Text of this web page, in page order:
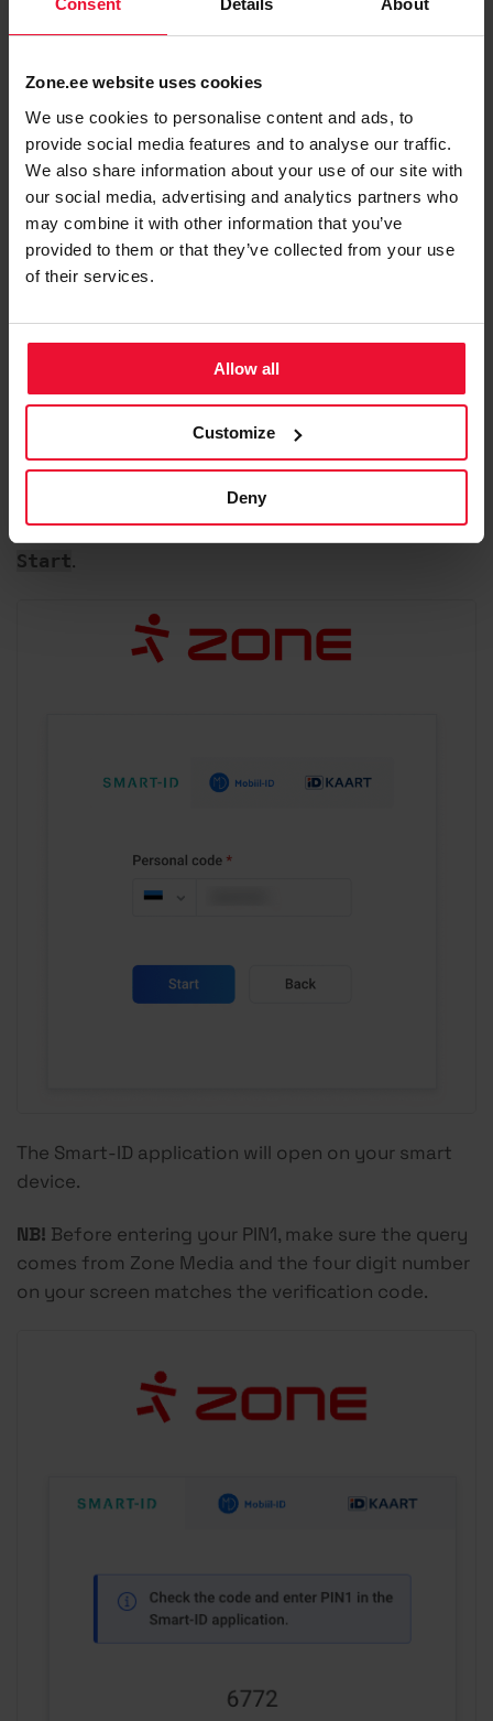
Consent Details About
Zone.ee website uses cookies
We use cookies to personalise content and ads, to
provide social media features and to analyse our traffic.
We also share information about your use of our site with
our social media, advertising and analytics partners who
may combine it with other information that you’ve
provided to them or that they’ve collected from your use
of their services.
Allow all
Customize
Deny
To log in using Smart-ID, chooseMy Zoneon the
You will be directed to the login page, choose
in using Smart-ID, ID-card or Mobile-ID
and thenSmart-ID .
Enter your personal identity code and click on
Start.
The Smart-ID application will open on your smart
device.
NB! Before entering your PIN1, make sure the query
comes from Zone Media and the four digit number
on your screen matches the verification code.